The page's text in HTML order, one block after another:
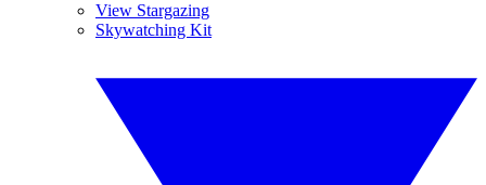
View Stargazing
Skywatching Kit